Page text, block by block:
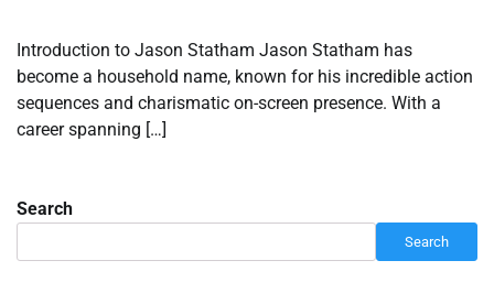
Introduction to Jason Statham Jason Statham has
become a household name, known for his incredible action
sequences and charismatic on-screen presence. With a
career spanning […]
Search
Search